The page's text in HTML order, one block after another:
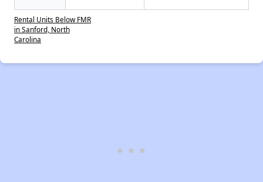
Rental Units Below FMR
in Sanford, North
Carolina